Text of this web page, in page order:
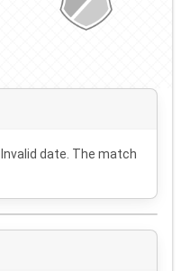
Invalid date . The match